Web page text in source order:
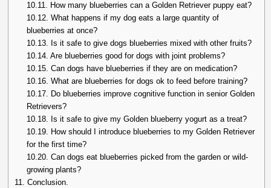
10.11. How many blueberries can a Golden Retriever puppy eat?
10.12. What happens if my dog eats a large quantity of
blueberries at once?
10.13. Is it safe to give dogs blueberries mixed with other fruits?
10.14. Are blueberries good for dogs with joint problems?
10.15. Can dogs have blueberries if they are on medication?
10.16. What are blueberries for dogs ok to feed before training?
10.17. Do blueberries improve cognitive function in senior Golden
Retrievers?
10.18. Is it safe to give my Golden blueberry yogurt as a treat?
10.19. How should I introduce blueberries to my Golden Retriever
for the first time?
10.20. Can dogs eat blueberries picked from the garden or wild-
growing plants?
11. Conclusion.